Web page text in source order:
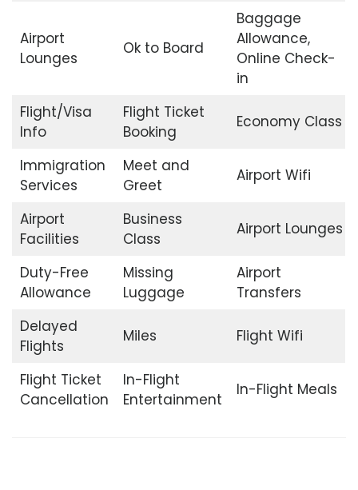
Airport
Lounges
Ok to Board
Baggage
Allowance,
Online Check-
in
Flight/Visa
Info
Flight Ticket
Booking
Economy Class
Immigration
Services
Meet and
Greet
Airport Wifi
Airport
Facilities
Business
Class
Airport Lounges
Duty-Free
Allowance
Missing
Luggage
Airport
Transfers
Delayed
Flights
Miles Flight Wifi
Flight Ticket
Cancellation
In-Flight
Entertainment
In-Flight Meals